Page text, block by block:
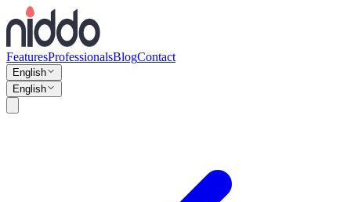
FeaturesProfessionalsBlogContact
English
English